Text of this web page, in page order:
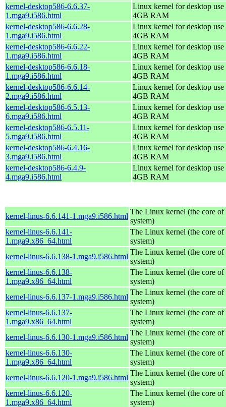
kernel-desktop586-6.6.37-
1.mga9.i586.html
Linux kernel for desktop
4GB RAM
kernel-desktop586-6.6.28-
1.mga9.i586.html
Linux kernel for desktop
4GB RAM
kernel-desktop586-6.6.22-
1.mga9.i586.html
Linux kernel for desktop
4GB RAM
kernel-desktop586-6.6.18-
1.mga9.i586.html
Linux kernel for desktop
4GB RAM
kernel-desktop586-6.6.14-
2.mga9.i586.html
Linux kernel for desktop
4GB RAM
kernel-desktop586-6.5.13-
6.mga9.i586.html
Linux kernel for desktop
4GB RAM
kernel-desktop586-6.5.11-
5.mga9.i586.html
Linux kernel for desktop
4GB RAM
kernel-desktop586-6.4.16-
3.mga9.i586.html
Linux kernel for desktop
4GB RAM
kernel-desktop586-6.4.9-
4.mga9.i586.html
Linux kernel for desktop
4GB RAM
kernel-linus-6.6.141-1.mga9.i586.html
The Linux kernel (the core
system)
kernel-linus-6.6.141-
1.mga9.x86_64.html
The Linux kernel (the core
system)
kernel-linus-6.6.138-1.mga9.i586.html
The Linux kernel (the core
system)
kernel-linus-6.6.138-
1.mga9.x86_64.html
The Linux kernel (the core
system)
kernel-linus-6.6.137-1.mga9.i586.html
The Linux kernel (the core
system)
kernel-linus-6.6.137-
1.mga9.x86_64.html
The Linux kernel (the core
system)
kernel-linus-6.6.130-1.mga9.i586.html
The Linux kernel (the core
system)
kernel-linus-6.6.130-
1.mga9.x86_64.html
The Linux kernel (the core
system)
kernel-linus-6.6.120-1.mga9.i586.html
The Linux kernel (the core
system)
kernel-linus-6.6.120-
1.mga9.x86_64.html
The Linux kernel (the core
system)